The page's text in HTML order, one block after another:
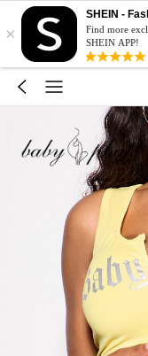
×
SHEIN -
Find more
SHEIN APP!